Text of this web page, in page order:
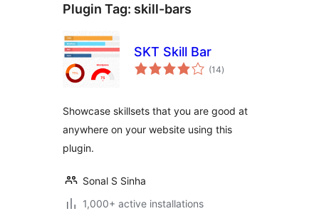
Plugin Tag: skill-bars
SKT Skill Bar
(14total
ratings
)
Showcase skillsets that you are good at
anywhere on your website using this
plugin.
Sonal S Sinha
1,000+ active installations